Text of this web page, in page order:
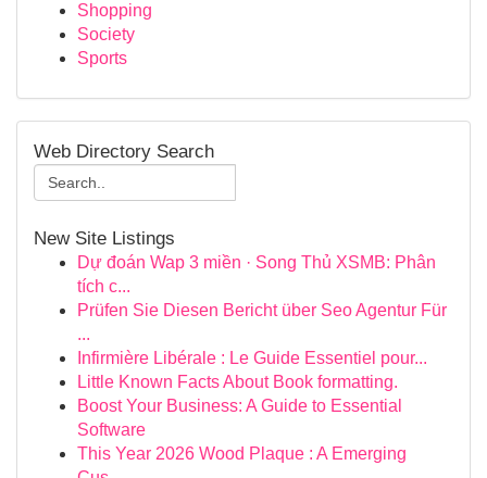
Shopping
Society
Sports
Web Directory Search
New Site Listings
Dự đoán Wap 3 miền · Song Thủ XSMB: Phân
tích c...
Prüfen Sie Diesen Bericht über Seo Agentur Für
...
Infirmière Libérale : Le Guide Essentiel pour...
Little Known Facts About Book formatting.
Boost Your Business: A Guide to Essential
Software
This Year 2026 Wood Plaque : A Emerging